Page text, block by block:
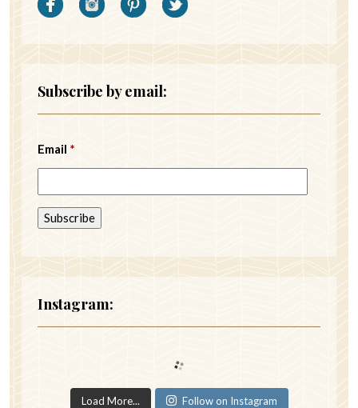
Subscribe by email:
Email *
Instagram:
Load More... Follow on Instagram